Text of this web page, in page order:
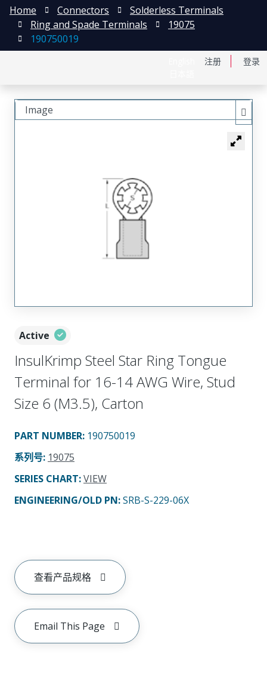
注册 登录
Home Connectors
Solderless Terminals
Ring and Spade Terminals
19075
190750019
Active
InsulKrimp Steel Star Ring Tongue
Terminal for 16-14 AWG Wire, Stud
Size 6 (M3.5), Carton
PART NUMBER: 190750019
系列号: 19075
SERIES CHART:VIEW
ENGINEERING/OLD PN:SRB-S-229-06X
查看产品规格
Email This Page
Image